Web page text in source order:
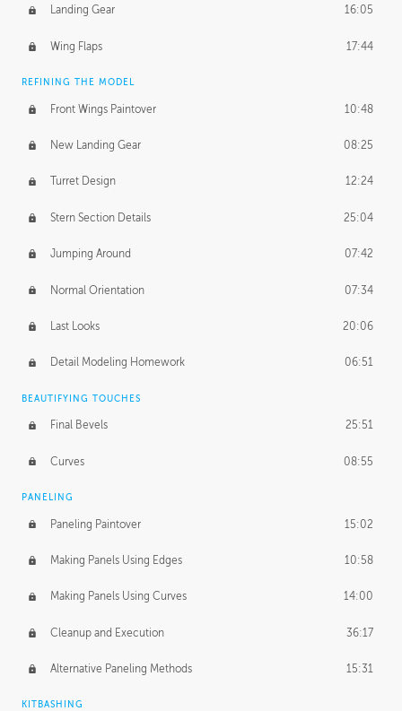
Landing Gear 16:05
Wing Flaps 17:44
REFINING THE MODEL
Front Wings Paintover 10:48
New Landing Gear 08:25
Turret Design 12:24
Stern Section Details 25:04
Jumping Around 07:42
Normal Orientation 07:34
Last Looks 20:06
Detail Modeling Homework 06:51
BEAUTIFYING TOUCHES
Final Bevels 25:51
Curves 08:55
PANELING
Paneling Paintover 15:02
Making Panels Using Edges 10:58
Making Panels Using Curves 14:00
Cleanup and Execution 36:17
Alternative Paneling Methods 15:31
KITBASHING